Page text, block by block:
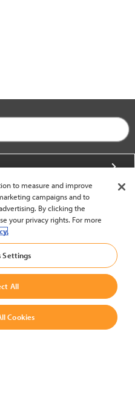
to measure and improve
campaigns and to
By clicking the
your privacy rights. For more
Settings
All
Cookies